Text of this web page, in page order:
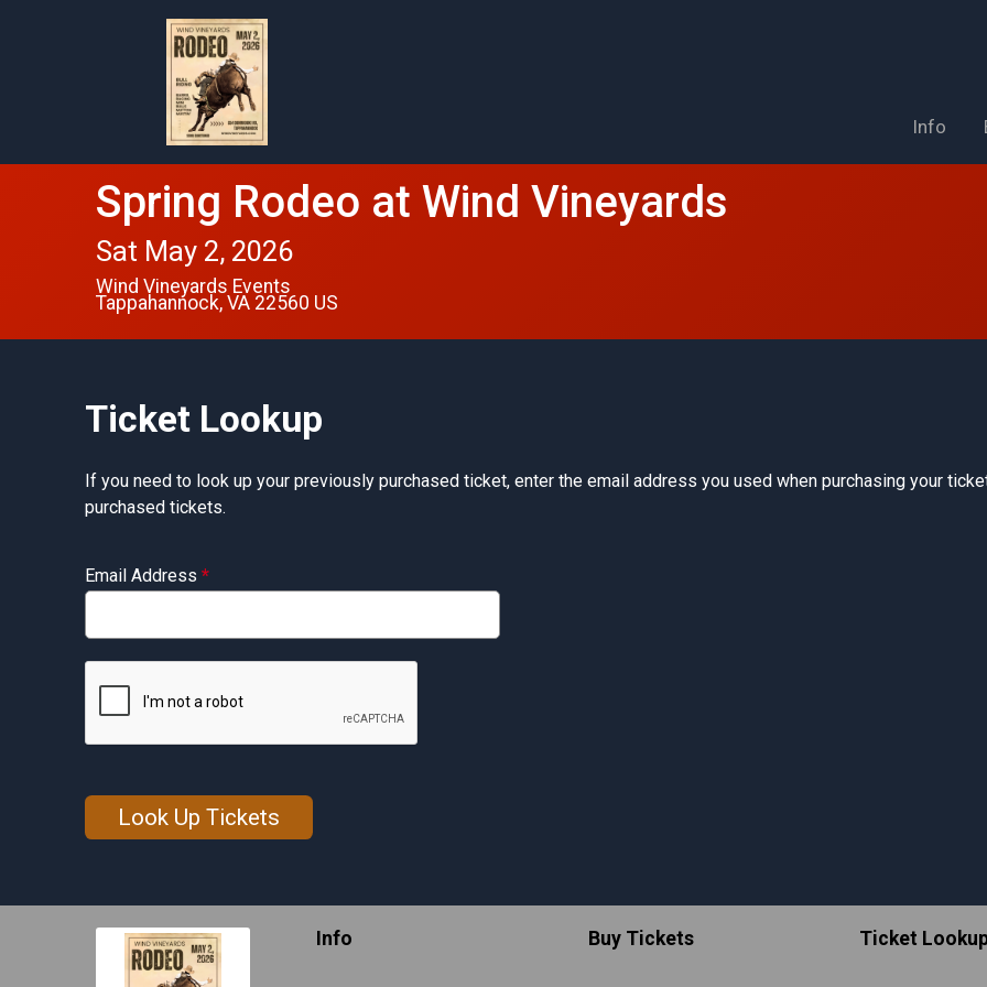
Info
Spring Rodeo at Wind Vineyards
Sat May 2, 2026
Wind Vineyards Events
Tappahannock, VA 22560 US
Ticket Lookup
If you need to look up your previously purchased ticket, enter the email address you used when purchasing your
purchased tickets.
Email Address *
Look Up Tickets
Info Buy Tickets Ticket